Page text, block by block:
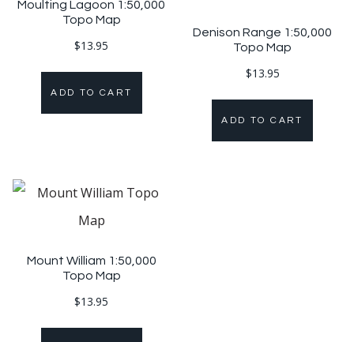
Moulting Lagoon 1:50,000
Topo Map
$13.95
ADD TO CART
Denison Range 1:50,000
Topo Map
$13.95
ADD TO CART
Mount William 1:50,000
Topo Map
$13.95